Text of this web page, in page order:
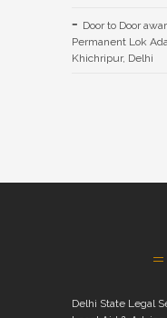
Door to Door
Permanent Lok
Khichripur, Delhi
Delhi State Legal